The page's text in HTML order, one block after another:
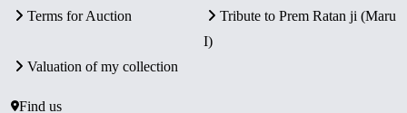
Terms for Auction
Tribute to Prem Ratan ji (Maru
I)
Valuation of my collection
Find us